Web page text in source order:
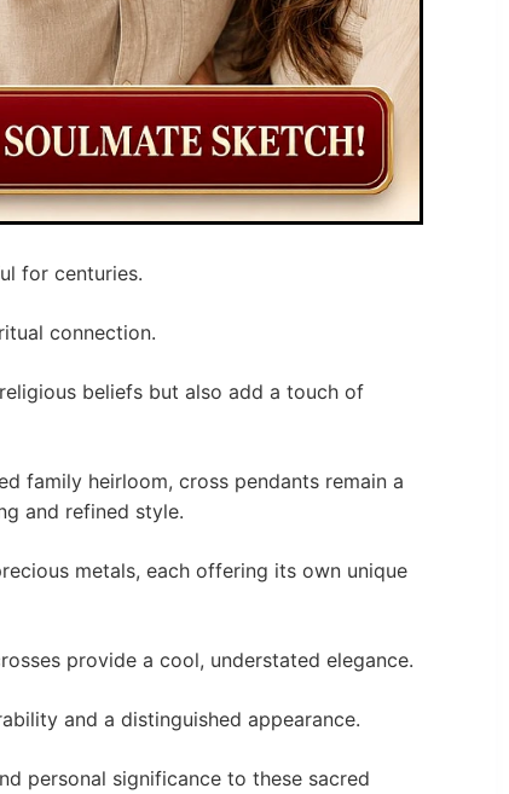
for centuries.
connection.
beliefs but also add a touch of
family heirloom, cross pendants remain a
and refined style.
metals, each offering its own unique
provide a cool, understated elegance.
and a distinguished appearance.
personal significance to these sacred